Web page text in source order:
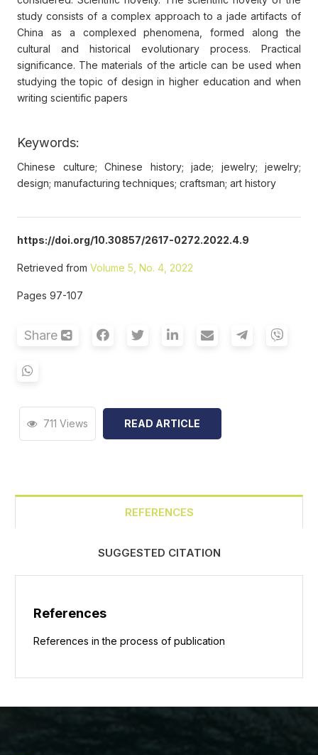
study consists of a complex approach to a jade artifacts of
China as a complexed phenomena, formed along the
cultural and historical evolutionary process. Practical
significance. The materials of the article can be used when
studying the topic of design in higher education and when
writing scientific papers
Keywords:
Chinese culture; Chinese history; jade; jewelry; jewelry;
design; manufacturing techniques; craftsman; art history
https://doi.org/10.30857/2617-0272.2022.4.9
Retrieved from Volume 5, No. 4, 2022
Pages 97-107
Share
711 Views READ ARTICLE
REFERENCES
SUGGESTED CITATION
References
References in the process of publication